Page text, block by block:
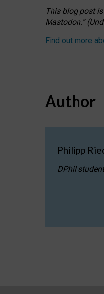
This blog post
Mastodon.”(U
Find out more
Author
Philipp
DPhil student